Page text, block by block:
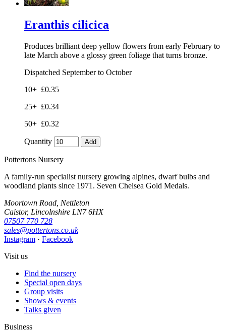
Eranthis cilicica
Produces brilliant deep yellow flowers from early February to
late March above a glossy green foliage that turns bronze.
Dispatched September to October
10+ £0.35
25+ £0.34
50+ £0.32
Quantity Add
Pottertons Nursery
A family-run specialist nursery growing alpines, dwarf bulbs and
woodland plants since 1971. Seven Chelsea Gold Medals.
Moortown Road, Nettleton
Caistor, Lincolnshire LN7 6HX
07507 770 728
sales@pottertons.co.uk
Instagram · Facebook
Visit us
Find the nursery
Special open days
Group visits
Shows & events
Talks given
Business